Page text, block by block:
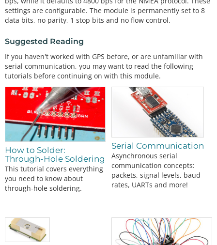
settings are configurable. The module is permanently set to 8
data bits, no parity, 1 stop bits and no flow control.
Suggested Reading
If you haven't worked with GPS before, or are unfamiliar with
serial communication, you may want to read the following
tutorials before continuing on with this module.
How to Solder:
Through-Hole Soldering
This tutorial covers everything
you need to know about
through-hole soldering.
Serial Communication
Asynchronous serial
communication concepts:
packets, signal levels, baud
rates, UARTs and more!